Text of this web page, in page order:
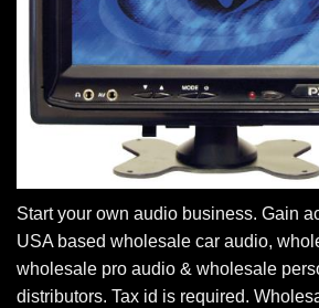
Start your own audio business. Gain
USA based wholesale car audio,
wholesale pro audio & wholesale
distributors. Tax id is required.